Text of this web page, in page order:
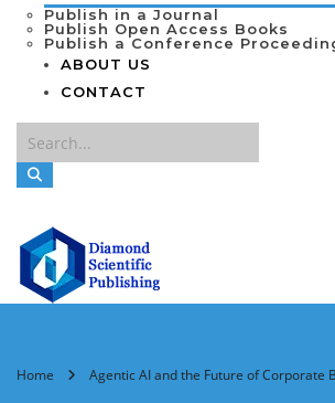
Publish in a Journal
Publish Open Access Books
Publish a Conference
ABOUT US
CONTACT
Home Agentic AI and the Future of Corporate